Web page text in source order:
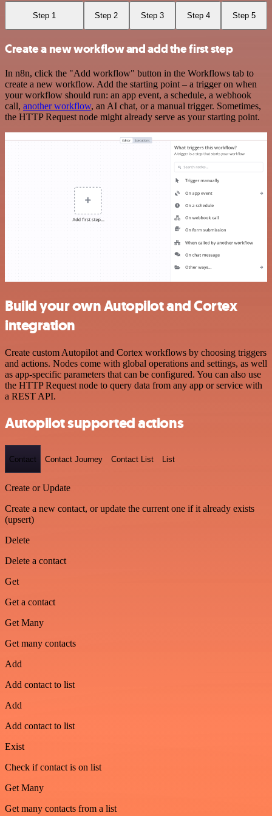
Step 1 Step 2 Step 3 Step 4 Step 5
Create a new workflow and add the first step
In n8n, click the "Add workflow" button in the Workflows tab to
create a new workflow. Add the starting point – a trigger on when
your workflow should run: an app event, a schedule, a webhook
call, another workflow, an AI chat, or a manual trigger. Sometimes,
the HTTP Request node might already serve as your starting point.
Build your own Autopilot and Cortex
integration
Create custom Autopilot and Cortex workflows by choosing triggers
and actions. Nodes come with global operations and settings, as well
as app-specific parameters that can be configured. You can also use
the HTTP Request node to query data from any app or service with
a REST API.
Autopilot supported actions
Contact Contact Journey Contact List List
Create or Update
Create a new contact, or update the current one if it already exists
(upsert)
Delete
Delete a contact
Get
Get a contact
Get Many
Get many contacts
Add
Add contact to list
Add
Add contact to list
Exist
Check if contact is on list
Get Many
Get many contacts from a list